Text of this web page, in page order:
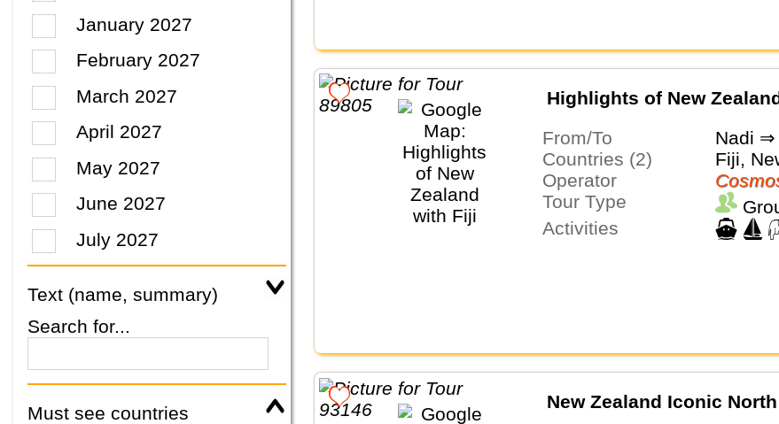
January 2027
February 2027
March 2027
April 2027
May 2027
June 2027
July 2027
Text (name, summary)
Search for...
Must see countries
Highlights of New
From/To
Nadi ⇒
Countries (2)
Fiji,
Operator
Tour Type
Activities
New Zealand Iconic